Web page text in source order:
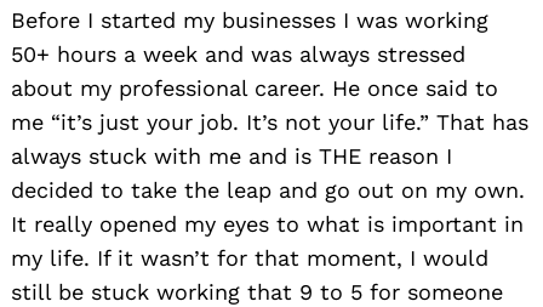
Before I started my businesses I was working
50+ hours a week and was always stressed
about my professional career. He once said to
me “it’s just your job. It’s not your life.” That has
always stuck with me and is THE reason I
decided to take the leap and go out on my own.
It really opened my eyes to what is important in
my life. If it wasn’t for that moment, I would
still be stuck working that 9 to 5 for someone